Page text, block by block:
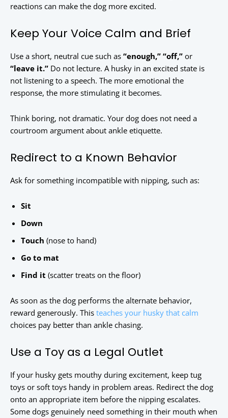
reactions can make the dog more excited.
Keep Your Voice Calm and Brief
Use a short, neutral cue such as “enough,” “off,” or
“leave it.” Do not lecture. A husky in an excited state is
not listening to a speech. The more emotional the
response, the more stimulating it becomes.
Think boring, not dramatic. Your dog does not need a
courtroom argument about ankle etiquette.
Redirect to a Known Behavior
Ask for something incompatible with nipping, such as:
Sit
Down
Touch (nose to hand)
Go to mat
Find it (scatter treats on the floor)
As soon as the dog performs the alternate behavior,
reward generously. This teaches your husky that calm
choices pay better than ankle chasing.
Use a Toy as a Legal Outlet
If your husky gets mouthy during excitement, keep tug
toys or soft toys handy in problem areas. Redirect the dog
onto an appropriate item before the nipping escalates.
Some dogs genuinely need something in their mouth when